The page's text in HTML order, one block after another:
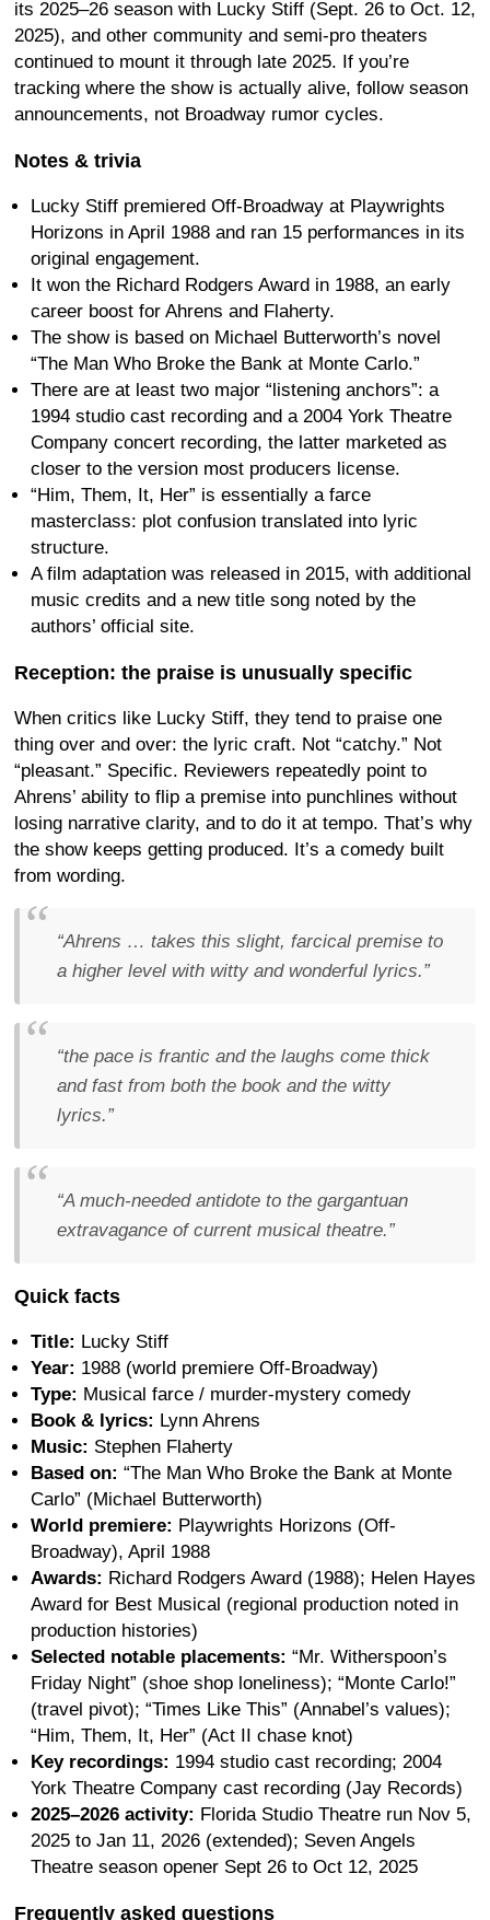
its 2025–26 season with Lucky Stiff (Sept. 26 to Oct. 12,
2025), and other community and semi-pro theaters
continued to mount it through late 2025. If you’re
tracking where the show is actually alive, follow season
announcements, not Broadway rumor cycles.
Notes & trivia
Lucky Stiff premiered Off-Broadway at Playwrights
Horizons in April 1988 and ran 15 performances in its
original engagement.
It won the Richard Rodgers Award in 1988, an early
career boost for Ahrens and Flaherty.
The show is based on Michael Butterworth’s novel
“The Man Who Broke the Bank at Monte Carlo.”
There are at least two major “listening anchors”: a
1994 studio cast recording and a 2004 York Theatre
Company concert recording, the latter marketed as
closer to the version most producers license.
“Him, Them, It, Her” is essentially a farce
masterclass: plot confusion translated into lyric
structure.
A film adaptation was released in 2015, with additional
music credits and a new title song noted by the
authors’ official site.
Reception: the praise is unusually specific
When critics like Lucky Stiff, they tend to praise one
thing over and over: the lyric craft. Not “catchy.” Not
“pleasant.” Specific. Reviewers repeatedly point to
Ahrens’ ability to flip a premise into punchlines without
losing narrative clarity, and to do it at tempo. That’s why
the show keeps getting produced. It’s a comedy built
from wording.
“Ahrens … takes this slight, farcical premise to
a higher level with witty and wonderful lyrics.”
“the pace is frantic and the laughs come thick
and fast from both the book and the witty
lyrics.”
“A much-needed antidote to the gargantuan
extravagance of current musical theatre.”
Quick facts
Title: Lucky Stiff
Year: 1988 (world premiere Off-Broadway)
Type: Musical farce / murder-mystery comedy
Book & lyrics: Lynn Ahrens
Music: Stephen Flaherty
Based on: “The Man Who Broke the Bank at Monte
Carlo” (Michael Butterworth)
World premiere: Playwrights Horizons (Off-
Broadway), April 1988
Awards: Richard Rodgers Award (1988); Helen Hayes
Award for Best Musical (regional production noted in
production histories)
Selected notable placements: “Mr. Witherspoon’s
Friday Night” (shoe shop loneliness); “Monte Carlo!”
(travel pivot); “Times Like This” (Annabel’s values);
“Him, Them, It, Her” (Act II chase knot)
Key recordings: 1994 studio cast recording; 2004
York Theatre Company cast recording (Jay Records)
2025–2026 activity: Florida Studio Theatre run Nov 5,
2025 to Jan 11, 2026 (extended); Seven Angels
Theatre season opener Sept 26 to Oct 12, 2025
Frequently asked questions